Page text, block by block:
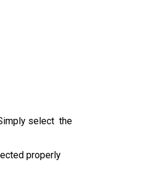
select the
properly